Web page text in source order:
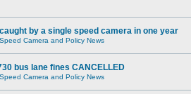
by a single speed camera in one year
Camera and Policy News
bus lane fines CANCELLED
Camera and Policy News